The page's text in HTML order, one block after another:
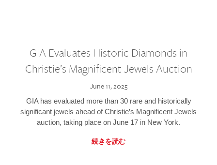
GIA Evaluates Historic Diamonds in
Christie’s Magnificent Jewels Auction
June 11, 2025
GIA has evaluated more than 30 rare and historically
significant jewels ahead of Christie’s Magnificent Jewels
auction, taking place on June 17 in New York.
続きを読む